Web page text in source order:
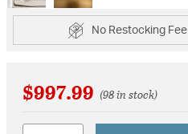
No Restocking Fee
$997.99 (98 in stock)